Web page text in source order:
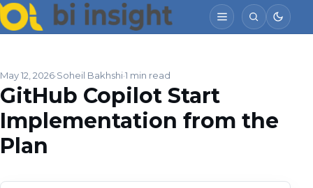
May 12, 2026 Soheil Bakhshi1 min read
GitHub Copilot Start
Implementation from the
Plan